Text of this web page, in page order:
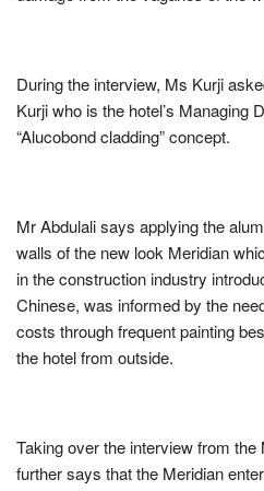
During the interview, Ms Kurji
Kurji who is the hotel’s Managing
“Alucobond cladding” concept.
Mr Abdulali says applying the
walls of the new look Meridian
in the construction industry
Chinese, was informed by the
costs through frequent painting
the hotel from outside.
Taking over the interview from
further says that the Meridian